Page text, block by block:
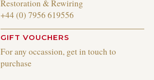
Restoration & Rewiring
+44 (0) 7956 619556
GIFT VOUCHERS
For any occassion, get in touch to
purchase